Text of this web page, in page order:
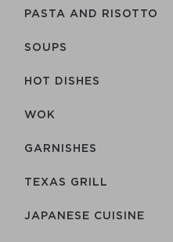
PASTA AND RISOTTO
SOUPS
HOT DISHES
WOK
GARNISHES
TEXAS GRILL
JAPANESE CUISINE